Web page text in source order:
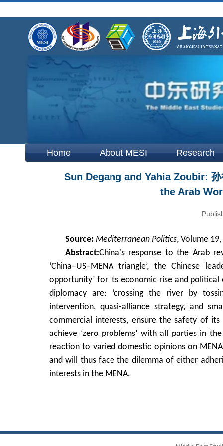
Home About MESI Research
Sun Degang and Yahia Zoubir:
the Arab
Source: Mediterranean Politics, Volume
Abstract:China's response to the Arab
‘China–US–MENA triangle’, the Chinese
opportunity’ for its economic rise and
diplomacy are: ‘crossing the river by
intervention, quasi-alliance strategy, and
commercial interests, ensure the safety of
achieve ‘zero problems’ with all parties in
reaction to varied domestic opinions on
and will thus face the dilemma of either
interests in the MENA.